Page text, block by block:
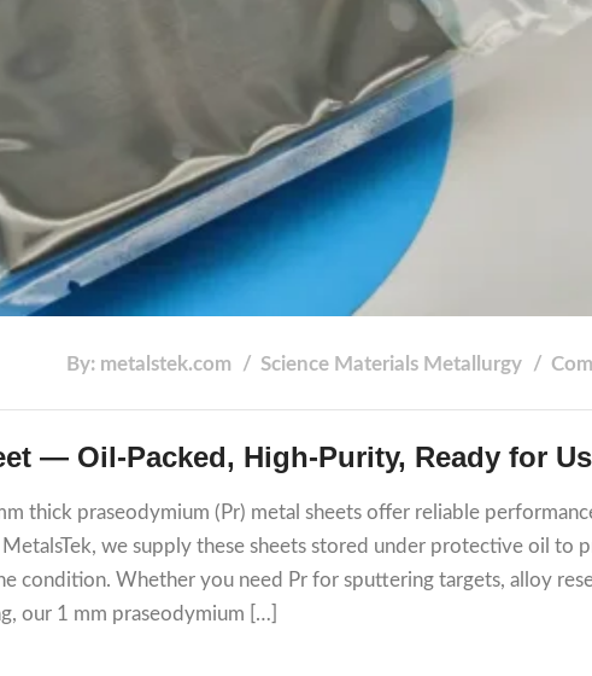
By: metalstek.com Science Materials Metallurgy
— Oil‑Packed, High‑Purity, Ready for
thick praseodymium (Pr) metal sheets offer reliable
we supply these sheets stored under protective oil to
condition. Whether you need Pr for sputtering targets, alloy
our 1 mm praseodymium […]